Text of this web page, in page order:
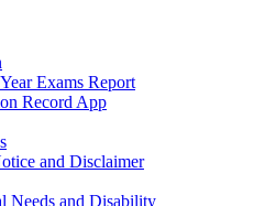
Exams Report
Record App
and Disclaimer
Needs and Disability